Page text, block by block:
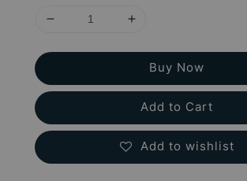
Buy Now
Add to Cart
Add to wishlist